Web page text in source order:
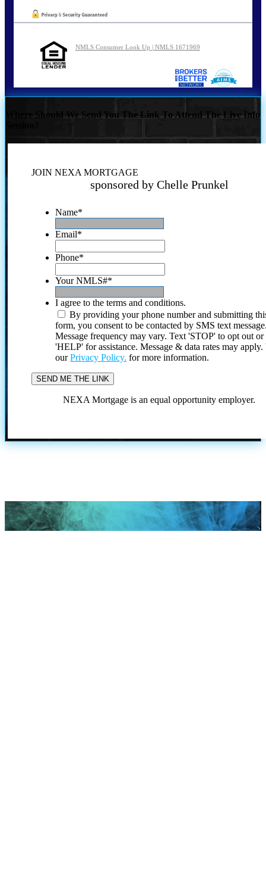
NMLS Consumer Look Up | NMLS 1671969
Where Should We Send You The Link To Attend The Live Info
JOIN NEXA MORTGAGE
sponsored by Chelle Prunkel
Name*
Email*
Phone*
Your NMLS#*
I agree to the terms and conditions.
By providing your phone number and submitting
form, you consent to be contacted by SMS text
Message frequency may vary. Text 'STOP' to opt out or
'HELP' for assistance. Message & data rates may
ourPrivacy Policy. for more information.
NEXA Mortgage is an equal opportunity employer.